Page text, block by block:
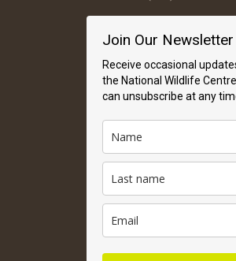
Join Our Newsletter
Receive occasional
the National Wildlife
can unsubscribe at any